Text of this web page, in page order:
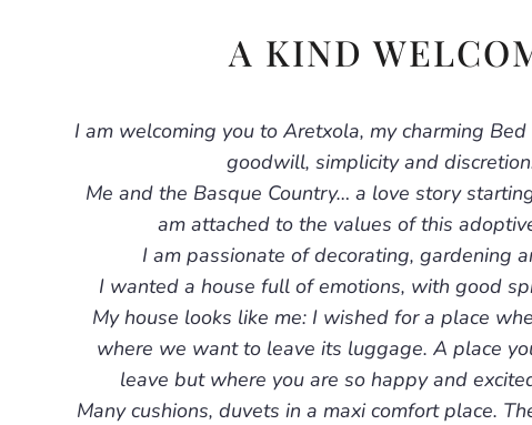
A KIND
I am welcoming you to Aretxola, my charming
goodwill, simplicity and
Me and the Basque Country… a love story
am attached to the values of this
I am passionate of decorating, gardening
I wanted a house full of emotions, with good
My house looks like me: I wished for a place
where we want to leave its luggage. A place
leave but where you are so happy and
Many cushions, duvets in a maxi comfort place.